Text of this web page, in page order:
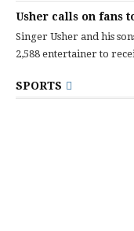
Usher calls on fans
Singer Usher and his
2,588 entertainer to
SPORTS